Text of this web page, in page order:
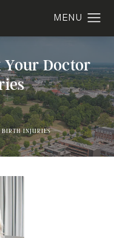
Your Doctor
BIRTH INJURIES